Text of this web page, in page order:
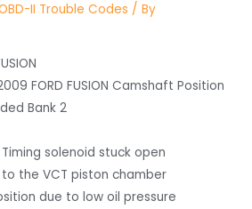
II Trouble Codes / By
FORD FUSION Camshaft Position
Bank 2
solenoid stuck open
the VCT piston chamber
due to low oil pressure